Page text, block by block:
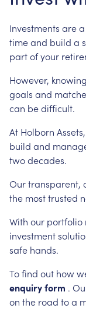
Investments area
timeand build a
partofyour
However, knowing
goals and
can bedifficult.
At Holborn Assets,
build and
twodecades.
Ourtransparent,
the mosttrusted
With our portfolio
investment
safe hands.
Tofind out how
enquiryform .
on the road toa